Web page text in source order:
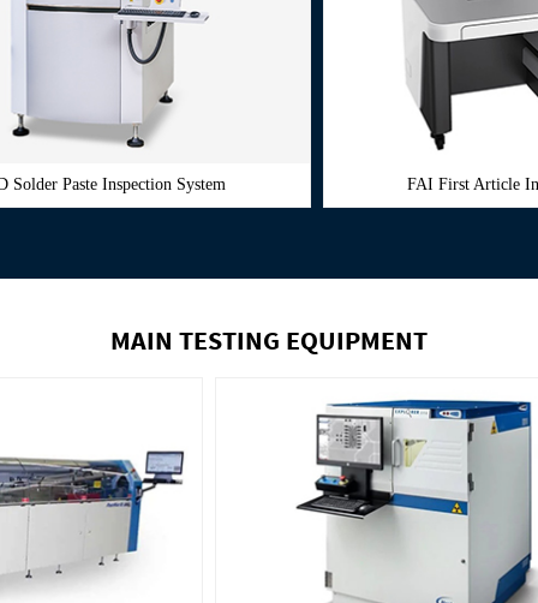
System FAI First Article Inspection System
MAIN TESTING EQUIPMENT